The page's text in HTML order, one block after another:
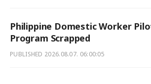
Philippine Domestic Worker
Program Scrapped
PUBLISHED 2026.08.07. 06:00:05